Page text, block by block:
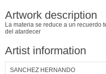
Artwork description
La materia se reduce a un recuerdo
del atardecer
Artist information
SANCHEZ HERNANDO